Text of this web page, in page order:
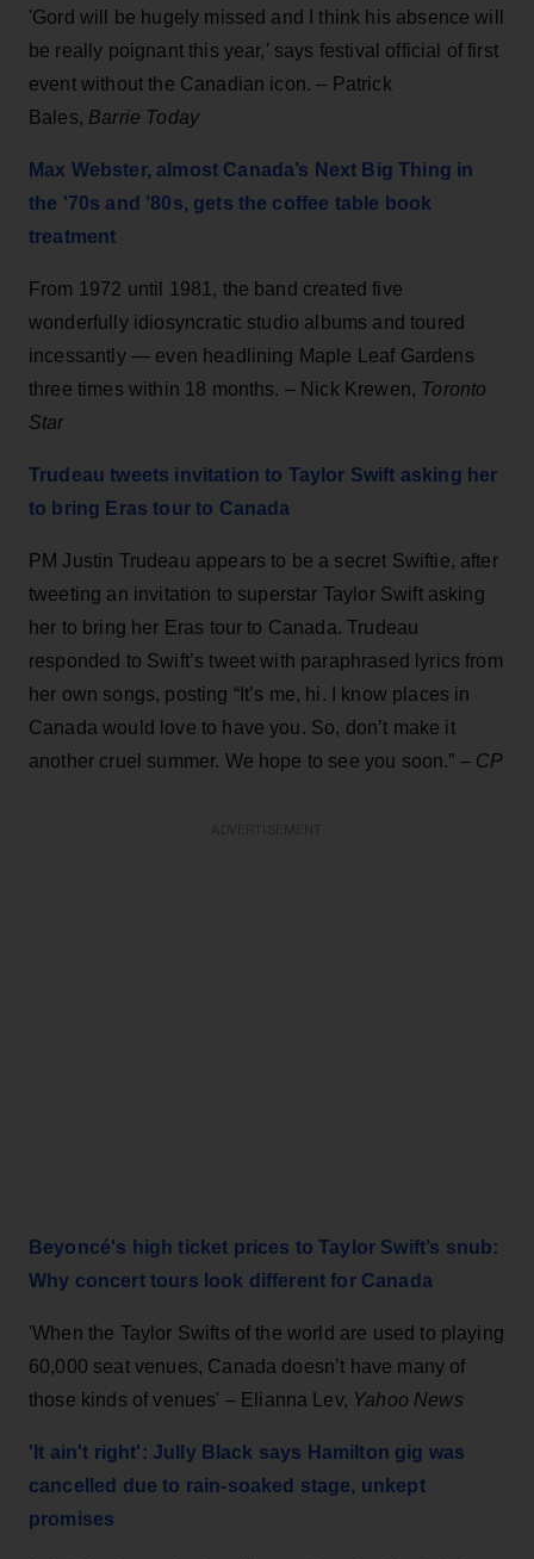
'Gord will be hugely missed and I think his absence will
be really poignant this year,' says festival official of first
event without the Canadian icon. – Patrick
Bales, Barrie Today
Max Webster, almost Canada’s Next Big Thing in
the '70s and ’80s, gets the coffee table book
treatment
From 1972 until 1981, the band created five
wonderfully idiosyncratic studio albums and toured
incessantly — even headlining Maple Leaf Gardens
three times within 18 months. – Nick Krewen, Toronto
Star
Trudeau tweets invitation to Taylor Swift asking her
to bring Eras tour to Canada
PM Justin Trudeau appears to be a secret Swiftie, after
tweeting an invitation to superstar Taylor Swift asking
her to bring her Eras tour to Canada. Trudeau
responded to Swift’s tweet with paraphrased lyrics from
her own songs, posting “It’s me, hi. I know places in
Canada would love to have you. So, don’t make it
another cruel summer. We hope to see you soon.” – CP
Beyoncé's high ticket prices to Taylor Swift’s snub:
Why concert tours look different for Canada
'When the Taylor Swifts of the world are used to playing
60,000 seat venues, Canada doesn’t have many of
those kinds of venues' – Elianna Lev, Yahoo News
'It ain't right': Jully Black says Hamilton gig was
cancelled due to rain-soaked stage, unkept
promises